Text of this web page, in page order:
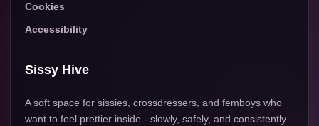
Cookies
Accessibility
Sissy Hive
A soft space for sissies, crossdressers, and femboys who
want to feel prettier inside - slowly, safely, and consistently